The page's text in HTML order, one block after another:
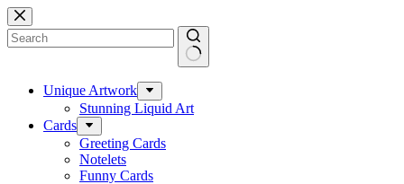
Skip
to
content
results Unique Artwork
Stunning Liquid Art
Cards
Greeting Cards
Notelets
Funny Cards